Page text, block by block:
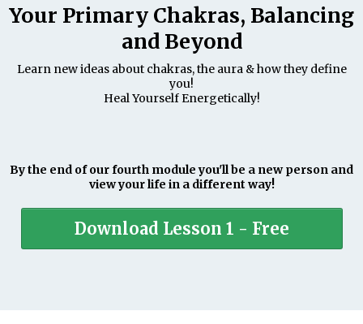
Your Primary Chakras, Balancing
and Beyond
Learn new ideas about chakras, the aura & how they define
you!
Heal Yourself Energetically!
By the end of our fourth module you'll be a new person and
view your life in a different way!
Download Lesson 1 - Free